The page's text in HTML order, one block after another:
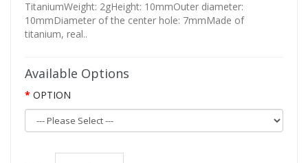
TitaniumWeight: 2gHeight: 10mmOuter diameter:
10mmDiameter of the center hole: 7mmMade of
titanium, real..
Available Options
OPTION